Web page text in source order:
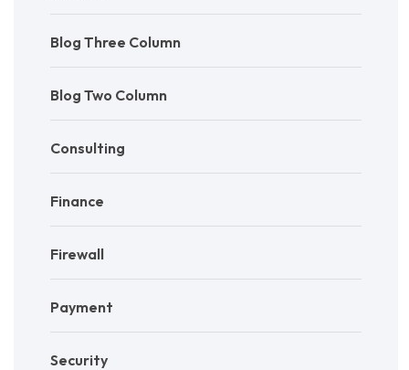
Blog Three Column
Blog Two Column
Consulting
Finance
Firewall
Payment
Security